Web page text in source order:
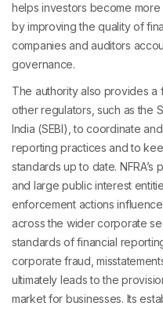
helps investors become
by improving the quality of
companies and auditors
governance.
The authority also provides
other regulators, such as the
India (SEBI), to coordinate
reporting practices and to
standards up to date.
and large public interest
enforcement actions
across the wider corporate
standards of financial
corporate fraud,
ultimately leads to the
market for businesses. Its